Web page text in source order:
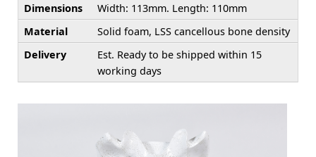
Dimensions
Width: 113mm. Length: 110mm
Material
Solid foam, LSS cancellous bone density
Delivery
Est. Ready to be shipped within 15
working days